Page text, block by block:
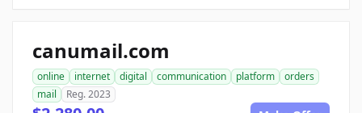
canumail.com
online internet digital communication platform
orders
mail
Reg. 2023